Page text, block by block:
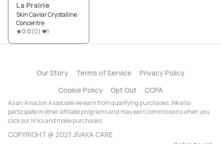
La Prairie
Skin Caviar Crystalline
Concentre
0.0(0) 1
Our Story Terms of Service
Privacy Policy
Cookie Policy
Opt Out CCPA
As an Amazon Associate we earn from qualifying purchases. We also
participate in other affiliate programs and may earn commissions when you
click our links and make purchases.
COPYRIGHT @ 2021 JIVAKA CARE